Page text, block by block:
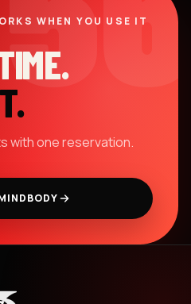
WHEN YOU USE IT
with one reservation.